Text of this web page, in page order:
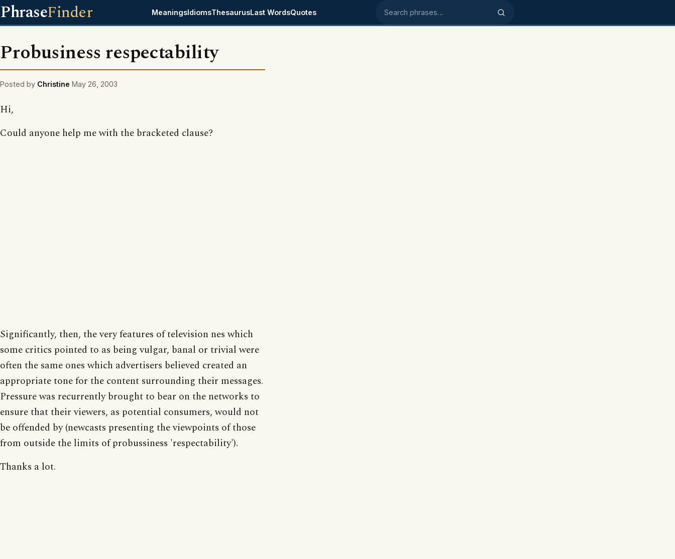
PhraseFinder MeaningsIdiomsThesaurusLast WordsQuotes Search phrases
Probusiness respectability
Posted by Christine May 26, 2003
Hi,
Could anyone help me with the bracketed clause?
Significantly, then, the very features of television nes which
some critics pointed to as being vulgar, banal or trivial were
often the same ones which advertisers believed created an
appropriate tone for the content surrounding their messages.
Pressure was recurrently brought to bear on the networks to
ensure that their viewers, as potential consumers, would not
be offended by (newcasts presenting the viewpoints of those
from outside the limits of probussiness 'respectability').
Thanks a lot.